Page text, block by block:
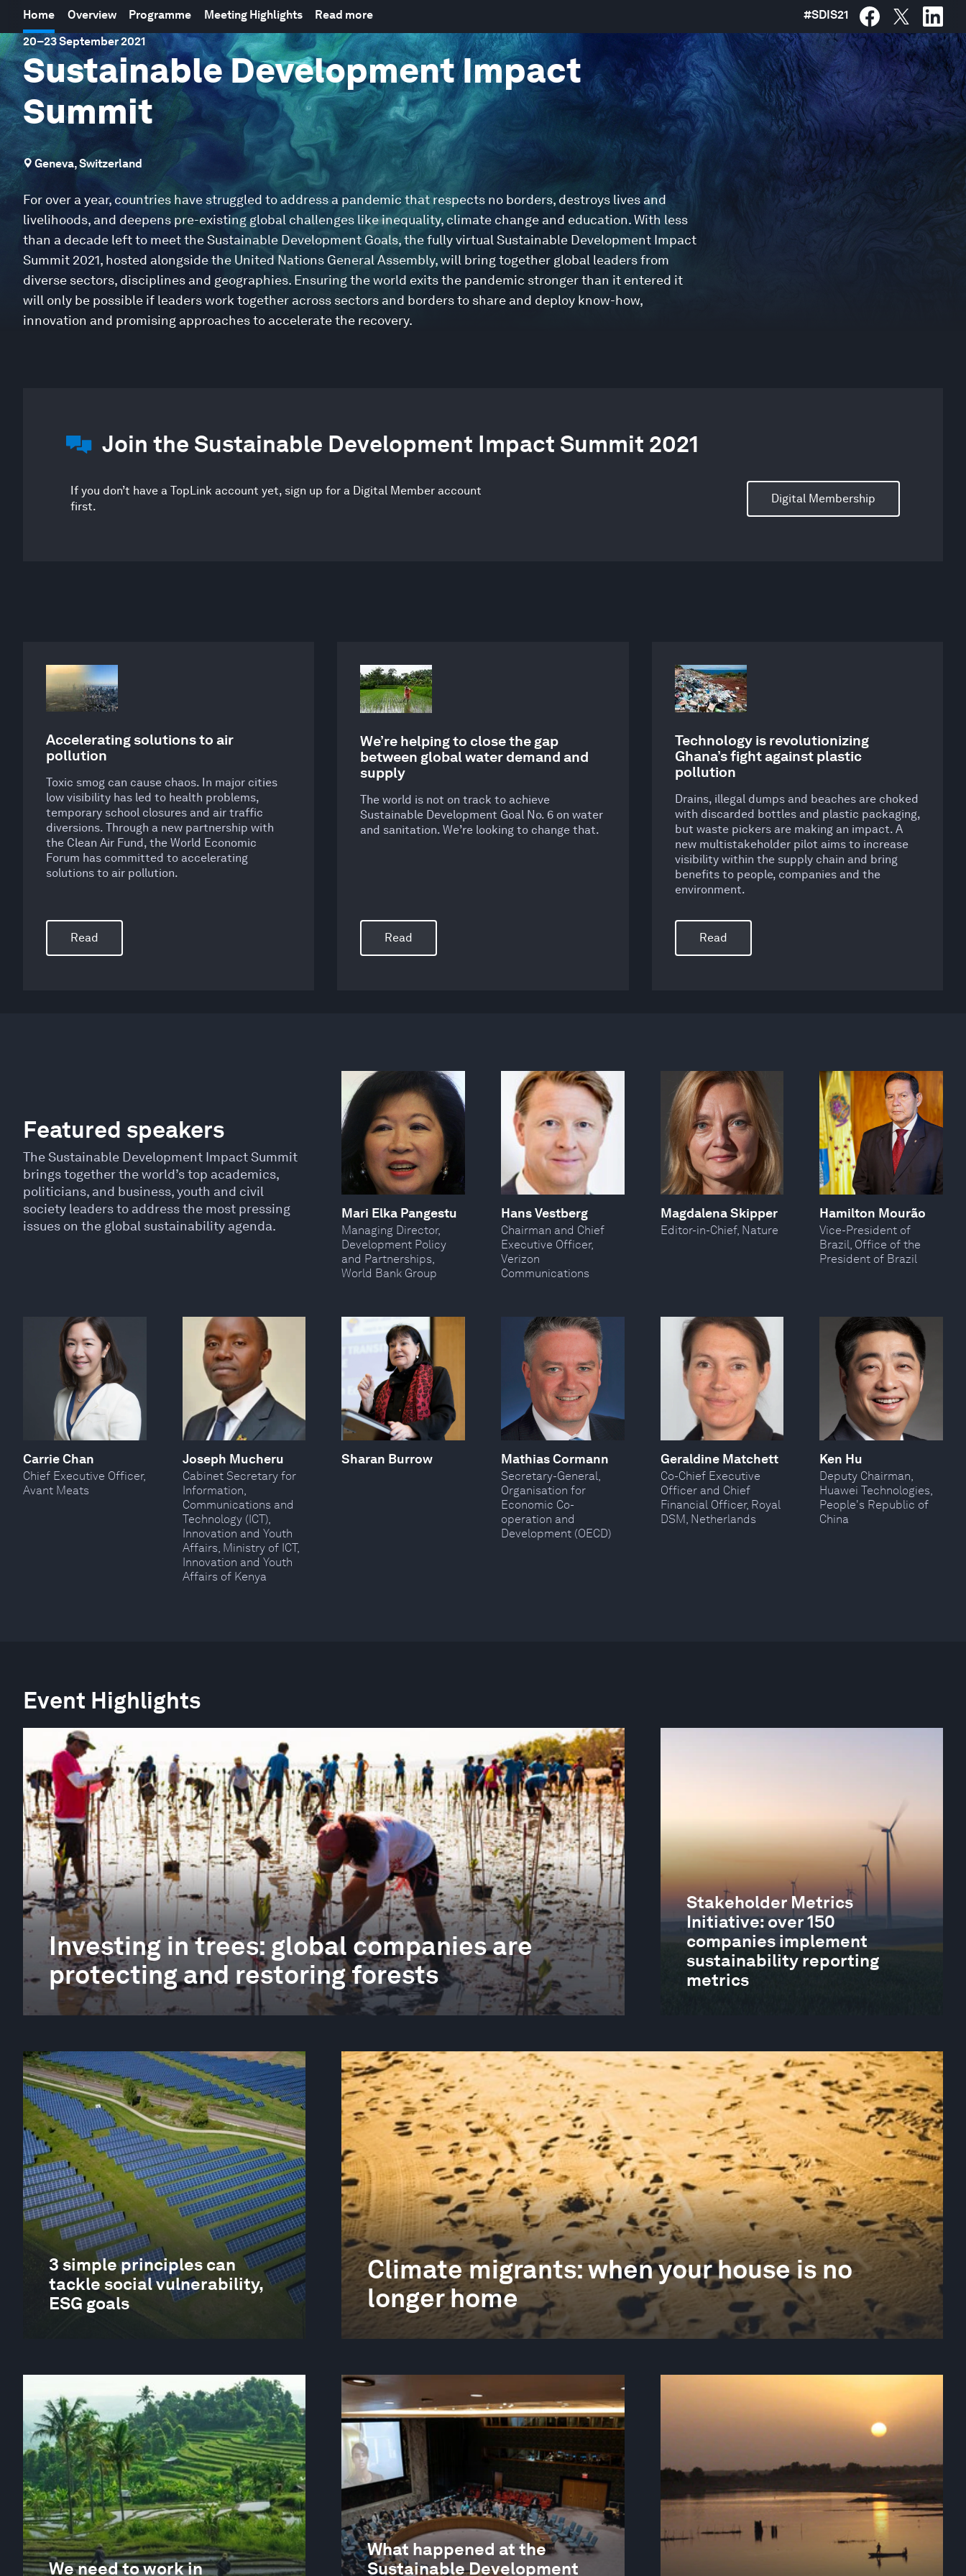
Home Overview Programme Meeting Highlights Read more #SDIS21
20–23 September 2021
Sustainable Development Impact
Summit
Geneva, Switzerland
For over a year, countries have struggled to address a pandemic that respects no borders, destroys lives and
livelihoods, and deepens pre-existing global challenges like inequality, climate change and education. With less
than a decade left to meet the Sustainable Development Goals, the fully virtual Sustainable Development Impact
Summit 2021, hosted alongside the United Nations General Assembly, will bring together global leaders from
diverse sectors, disciplines and geographies. Ensuring the world exits the pandemic stronger than it entered it
will only be possible if leaders work together across sectors and borders to share and deploy know-how,
innovation and promising approaches to accelerate the recovery.
Join the Sustainable Development Impact Summit 2021
If you don’t have a TopLink account yet, sign up for a Digital Member account
first.
Digital Membership
Accelerating solutions to air
pollution
Toxic smog can cause chaos. In major cities
low visibility has led to health problems,
temporary school closures and air traffic
diversions. Through a new partnership with
the Clean Air Fund, the World Economic
Forum has committed to accelerating
solutions to air pollution.
Read
We’re helping to close the gap
between global water demand and
supply
The world is not on track to achieve
Sustainable Development Goal No. 6 on water
and sanitation. We’re looking to change that.
Read
Technology is revolutionizing
Ghana’s fight against plastic
pollution
Drains, illegal dumps and beaches are choked
with discarded bottles and plastic packaging,
but waste pickers are making an impact. A
new multistakeholder pilot aims to increase
visibility within the supply chain and bring
benefits to people, companies and the
environment.
Read
Featured speakers
The Sustainable Development Impact Summit
brings together the world’s top academics,
politicians, and business, youth and civil
society leaders to address the most pressing
issues on the global sustainability agenda.
Mari Elka Pangestu
Managing Director,
Development Policy
and Partnerships,
World Bank Group
Hans Vestberg
Chairman and Chief
Executive Officer,
Verizon
Communications
Magdalena Skipper
Editor-in-Chief, Nature
Hamilton Mourão
Vice-President of
Brazil, Office of the
President of Brazil
Carrie Chan
Chief Executive Officer,
Avant Meats
Joseph Mucheru
Cabinet Secretary for
Information,
Communications and
Technology (ICT),
Innovation and Youth
Affairs, Ministry of ICT,
Innovation and Youth
Affairs of Kenya
Sharan Burrow Mathias Cormann
Secretary-General,
Organisation for
Economic Co-
operation and
Development (OECD)
Geraldine Matchett
Co-Chief Executive
Officer and Chief
Financial Officer, Royal
DSM, Netherlands
Ken Hu
Deputy Chairman,
Huawei Technologies,
People's Republic of
China
Event Highlights
Investing in trees: global companies are
protecting and restoring forests
Stakeholder Metrics
Initiative: over 150
companies implement
sustainability reporting
metrics
3 simple principles can
tackle social vulnerability,
ESG goals
Climate migrants: when your house is no
longer home
We need to work in
What happened at the
Sustainable Development